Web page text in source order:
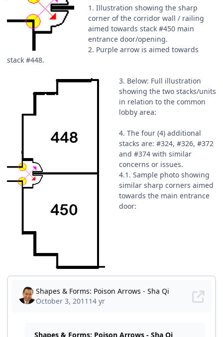
1. Illustration showing the sharp
corner of the corridor wall / railing
aimed towards stack #450 main
entrance door/opening.
2. Purple arrow is aimed towards
stack #448.
3. Below: Full illustration
showing the two stacks/units
in relation to the common
lobby area:
4. The four (4) additional
stacks are: #324, #326, #372
and #374 with similar
concerns or issues.
4.1. Sample photo showing
similar sharp corners aimed
towards the main entrance
door: